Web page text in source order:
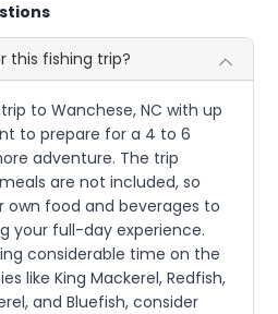
this fishing trip?
to Wanchese, NC with up
to prepare for a 4 to 6
adventure. The trip
are not included, so
own food and beverages to
your full-day experience.
considerable time on the
like King Mackerel, Redfish,
and Bluefish, consider